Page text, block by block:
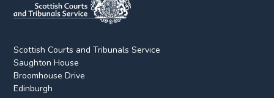
Scottish Courts and Tribunals Service
Saughton House
Broomhouse Drive
Edinburgh